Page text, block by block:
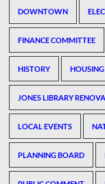
DOWNTOWN
FINANCE COMMITTEE
HISTORY HOUSING
JONES LIBRARY
LOCAL EVENTS
PLANNING BOARD